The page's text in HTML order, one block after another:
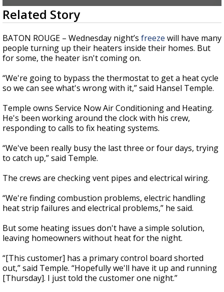
A discarded SpaceX rocket is on a high-
speed collision course with the Moon
0
seconds
of
2
minutes,
2
seconds
Related Story
BATON ROUGE – Wednesday night’s freeze will have many
people turning up their heaters inside their homes. But
for some, the heater isn't coming on.
“We're going to bypass the thermostat to get a heat cycle
so we can see what's wrong with it,” said Hansel Temple.
Temple owns Service Now Air Conditioning and Heating.
He's been working around the clock with his crew,
responding to calls to fix heating systems.
“We've been really busy the last three or four days, trying
to catch up,” said Temple.
The crews are checking vent pipes and electrical wiring.
“We're finding combustion problems, electric handling
heat strip failures and electrical problems,” he said.
But some heating issues don't have a simple solution,
leaving homeowners without heat for the night.
“[This customer] has a primary control board shorted
out,” said Temple. “Hopefully we'll have it up and running
[Thursday]. I just told the customer one night.”